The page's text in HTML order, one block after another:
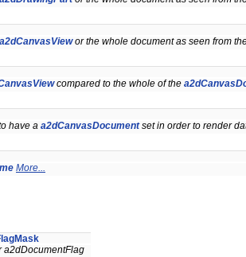
a2dCanvasViewor the whole document as seen from
compared to the whole of the
have a a2dCanvasDocumentset in order to render
More...
a2dDocumentFlag